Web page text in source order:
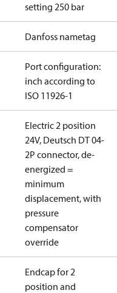
setting 250 bar
Danfoss nametag
Port configuration:
inch according to
ISO 11926-1
Electric 2 position
24V, Deutsch DT 04-
2P connector, de-
energized =
minimum
displacement, with
pressure
compensator
override
Endcap for 2
position and